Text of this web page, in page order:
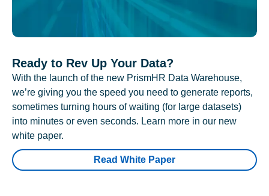
Ready to Rev Up Your Data?
With the launch of the new PrismHR Data Warehouse,
we’re giving you the speed you need to generate reports,
sometimes turning hours of waiting (for large datasets)
into minutes or even seconds. Learn more in our new
white paper.
Read White Paper